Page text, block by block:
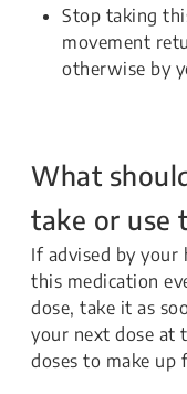
Stop taking
movement
otherwise by
What
take or use
If advised by your
this medication
dose, take it as
your next dose at
doses to make up